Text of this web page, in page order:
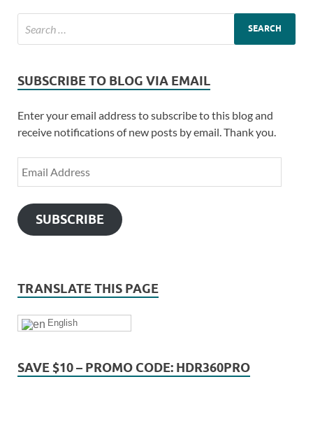
SUBSCRIBE TO BLOG VIA EMAIL
Enter your email address to subscribe to this blog and
receive notifications of new posts by email. Thank you.
SUBSCRIBE
TRANSLATE THIS PAGE
English
SAVE $10 – PROMO CODE: HDR360PRO